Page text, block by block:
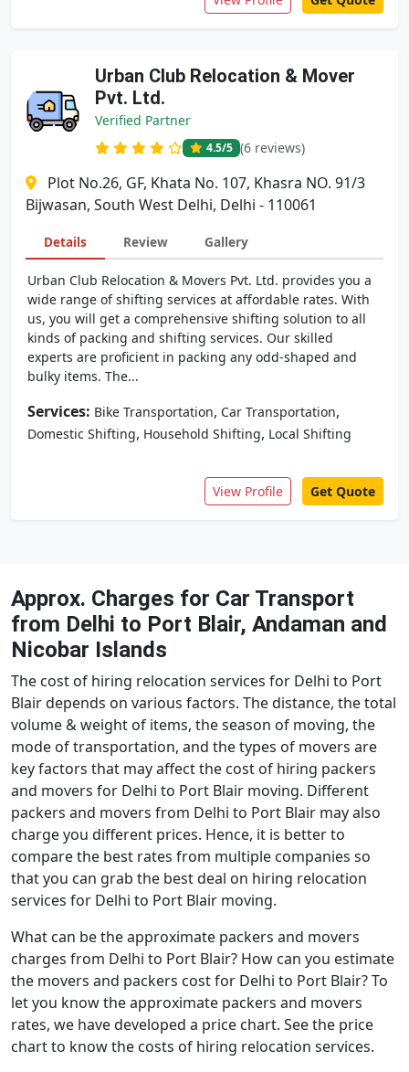
Urban Club Relocation & Mover
Pvt. Ltd.
Verified Partner
4.5/5 (6 reviews)
Plot No.26, GF, Khata No. 107, Khasra NO. 91/3
Bijwasan, South West Delhi, Delhi - 110061
Details Review Gallery
Urban Club Relocation & Movers Pvt. Ltd. provides you a
wide range of shifting services at affordable rates. With
us, you will get a comprehensive shifting solution to all
kinds of packing and shifting services. Our skilled
experts are proficient in packing any odd-shaped and
bulky items. The...
Services: Bike Transportation, Car Transportation,
Domestic Shifting, Household Shifting, Local Shifting
View Profile Get Quote
Approx. Charges for Car Transport
from Delhi to Port Blair, Andaman and
Nicobar Islands
The cost of hiring relocation services for Delhi to Port
Blair depends on various factors. The distance, the total
volume & weight of items, the season of moving, the
mode of transportation, and the types of movers are
key factors that may affect the cost of hiring packers
and movers for Delhi to Port Blair moving. Different
packers and movers from Delhi to Port Blair may also
charge you different prices. Hence, it is better to
compare the best rates from multiple companies so
that you can grab the best deal on hiring relocation
services for Delhi to Port Blair moving.
What can be the approximate packers and movers
charges from Delhi to Port Blair? How can you estimate
the movers and packers cost for Delhi to Port Blair? To
let you know the approximate packers and movers
rates, we have developed a price chart. See the price
chart to know the costs of hiring relocation services.